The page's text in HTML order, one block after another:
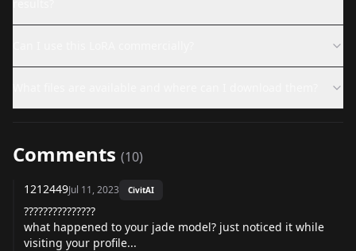
Comments (10)
1212449Jul 11, 2023 CivitAI
???????????????
what happened to your jade model? just noticed it while
visiting your profile...